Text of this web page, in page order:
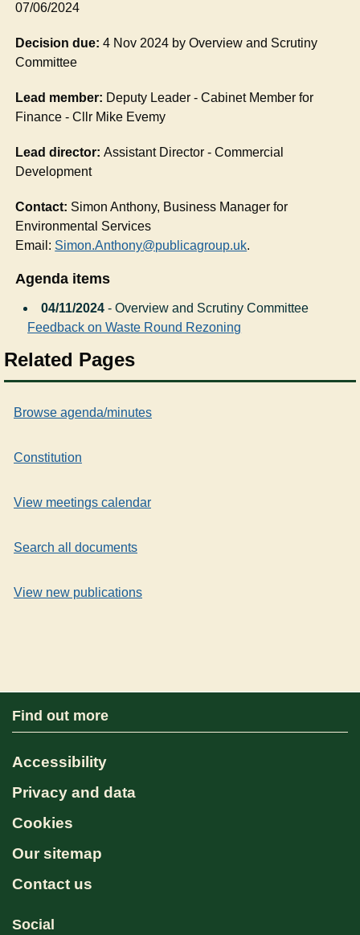
07/06/2024
Decision due:4 Nov 2024 by Overview and Scrutiny
Committee
Lead member: Deputy Leader - Cabinet Member for
Finance - Cllr Mike Evemy
Lead director:Assistant Director - Commercial
Development
Contact: Simon Anthony, Business Manager for
Environmental Services
Email: Simon.Anthony@publicagroup.uk.
Agenda items
04/11/2024 - Overview and Scrutiny Committee
Feedback on Waste Round Rezoning
Related Pages
Browse agenda/minutes
Constitution
View meetings calendar
Search all documents
View new publications
Find out more
Accessibility
Privacy and data
Cookies
Our sitemap
Contact us
Social